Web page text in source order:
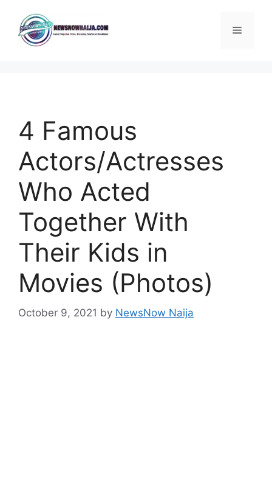
content
Menu
4 Famous
Actors/Actresses
Who Acted
Together With
Their Kids in
Movies (Photos)
October 9, 2021 by NewsNow Naija